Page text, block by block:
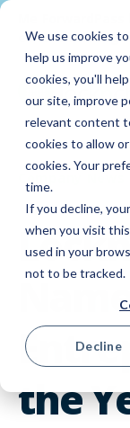
We use cookies
help us improve
cookies, you'll
our site, improve
relevant content
cookies to allow
cookies. Your
time.
If you decline,
when you visit
used in your
not to be tracked.
Decline
et LocknCharge
the